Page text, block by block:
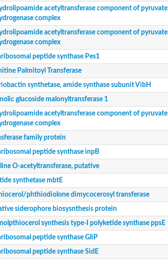
of pyruvate dehydrogenase complex
synthetase
acetyltransferase component of pyruvate
complex
acetyltransferase component of pyruvate
complex
peptide synthase Pes1
Palmitoyl Transferase
synthetase, amide synthase subunit VibH
glucoside malonyltransferase 1
acetyltransferase component of pyruvate
complex
family protein
peptide synthase inpB
O-acetyltransferase, putative
synthetase mbtE
phthiodiolone dimycocerosyl transferase
siderophore biosysnthesis protein
synthesis type-I polyketide synthase ppsE
peptide synthase GliP
peptide synthase SidE